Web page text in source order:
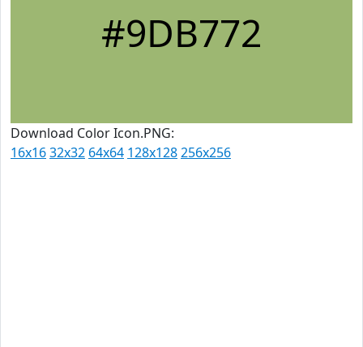
#9DB772
Download Color Icon.PNG:
16x1632x32 64x64 128x128256x256